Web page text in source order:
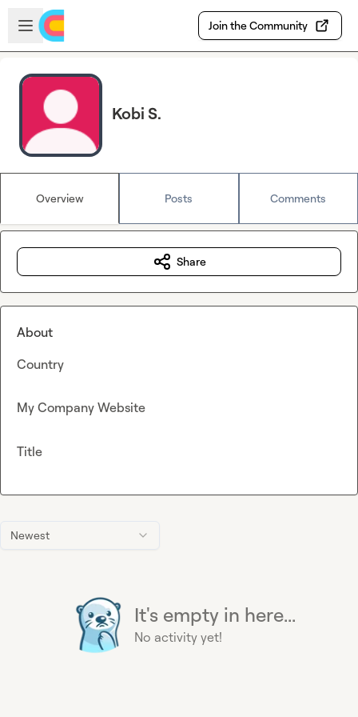
Skip to main content
Open sidebar
Join the Community
Kobi S.
Overview Posts Comments
Newest
It's empty in here...
No activity yet!
Share
About
Country
My Company Website
Title